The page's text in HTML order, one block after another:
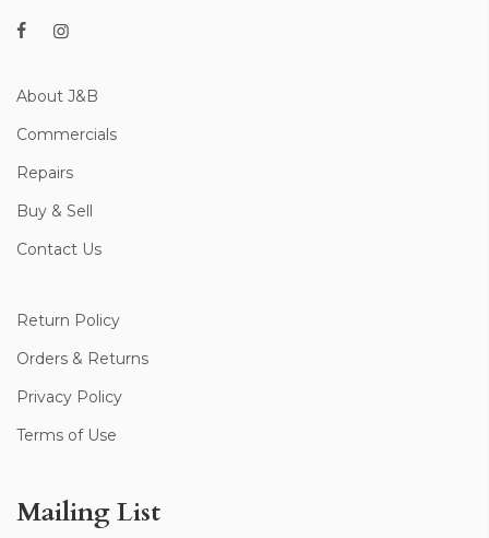
About J&B
Commercials
Repairs
Buy & Sell
Contact Us
Return Policy
Orders & Returns
Privacy Policy
Terms of Use
Mailing List